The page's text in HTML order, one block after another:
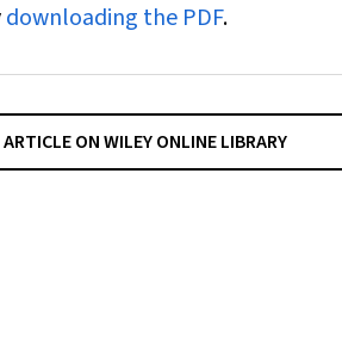
downloading the PDF.
ON WILEY ONLINE LIBRARY